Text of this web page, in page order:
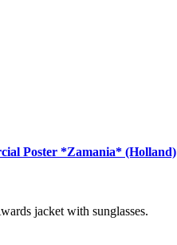
Poster *Zamania* (Holland)
jacket with sunglasses.